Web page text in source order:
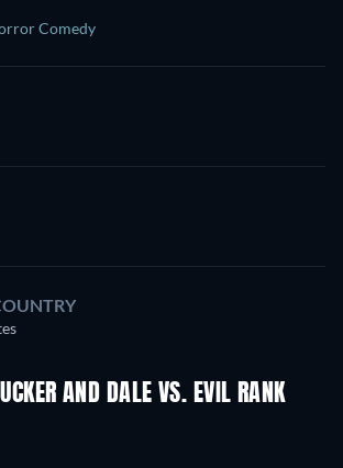
Comedy
AND DALE VS. EVIL RANK